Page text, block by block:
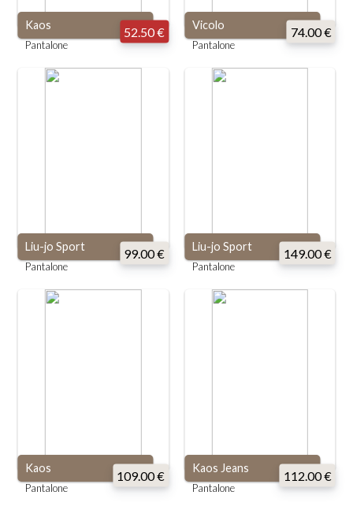
Kaos
Pantalone
52.50 € Vicolo
Pantalone
74.00 €
Liu-jo Sport
Pantalone
99.00 € Liu-jo Sport
Pantalone
149.00 €
Kaos
Pantalone
109.00 € Kaos Jeans
Pantalone
112.00 €